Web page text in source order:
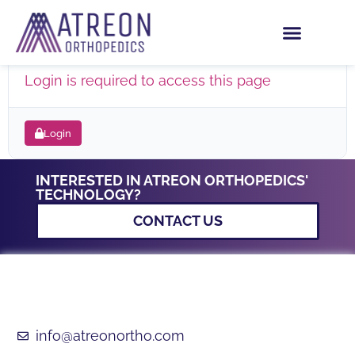
PHOENIX BROCHURE
Login is required to access this page
Login
INTERESTED IN ATREON ORTHOPEDICS'
TECHNOLOGY?
CONTACT US
info@atreonortho.com